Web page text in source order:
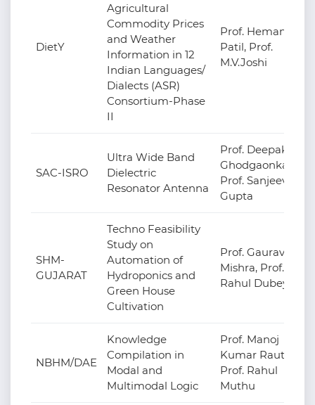
DietY
Agricultural
Commodity Prices
and Weather
Information in 12
Indian Languages/
Dialects (ASR)
Consortium-Phase
II
Prof. Hemant
Patil, Prof.
M.V.Joshi
SAC-ISRO
Ultra Wide Band
Dielectric
Resonator Antenna
Prof. Deepak
Ghodgaonkar,
Prof. Sanjeev
Gupta
SHM-
GUJARAT
Techno Feasibility
Study on
Automation of
Hydroponics and
Green House
Cultivation
Prof. Gaurav
Mishra, Prof.
Rahul Dubey
NBHM/DAE
Knowledge
Compilation in
Modal and
Multimodal Logic
Prof. Manoj
Kumar Raut,
Prof. Rahul
Muthu